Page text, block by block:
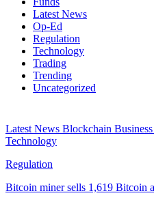
Latest News
Op-Ed
Regulation
Technology
Trading
Trending
Uncategorized
Latest News Blockchain Business
Technology
Regulation
Bitcoin miner sells 1,619 Bitcoin